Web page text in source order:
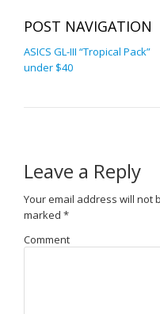
POST NAVIGATION
ASICS GL-III “Tropical Pack”
under $40
Leave a Reply
Your email address will not
marked *
Comment